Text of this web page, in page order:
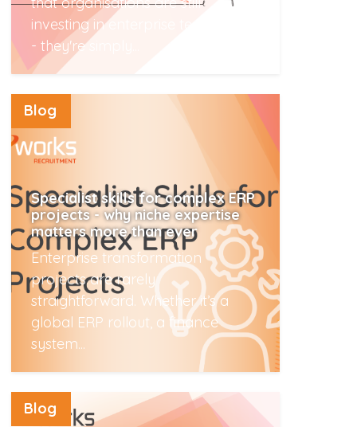
investing in enterprise technology
- they're simply...
Blog
Specialist skills for complex ERP
projects - why niche expertise
matters more than ever
Enterprise transformation
projects are rarely
straightforward. Whether it’s a
global ERP rollout, a finance
system...
Blog